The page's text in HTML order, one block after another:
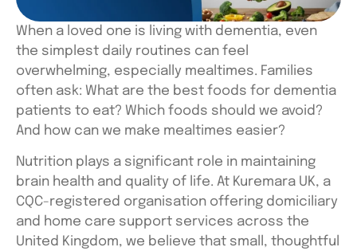
When a loved one is living with dementia, even
the simplest daily routines can feel
overwhelming, especially mealtimes. Families
often ask: What are the best foods for dementia
patients to eat? Which foods should we avoid?
And how can we make mealtimes easier?
Nutrition plays a significant role in maintaining
brain health and quality of life. At Kuremara UK, a
CQC-registered organisation offering domiciliary
and home care support services across the
United Kingdom, we believe that small, thoughtful